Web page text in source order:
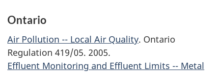
Ontario
Air Pollution -- Local Air Quality. Ontario
Regulation 419/05. 2005.
Effluent Monitoring and Effluent Limits -- Metal